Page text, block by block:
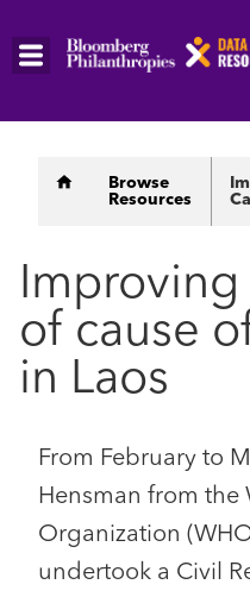
Skip
Browse
Resources
of cause
in Laos
From February to
Hensman from the
Organization
undertook a Civil